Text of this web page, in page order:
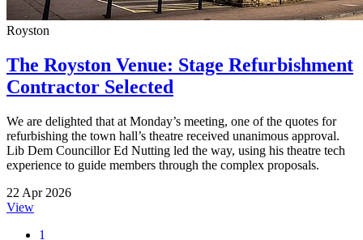
Royston
The Royston Venue: Stage Refurbishment
Contractor Selected
We are delighted that at Monday’s meeting, one of the quotes for
refurbishing the town hall’s theatre received unanimous approval.
Lib Dem Councillor Ed Nutting led the way, using his theatre tech
experience to guide members through the complex proposals.
22 Apr 2026
View
1